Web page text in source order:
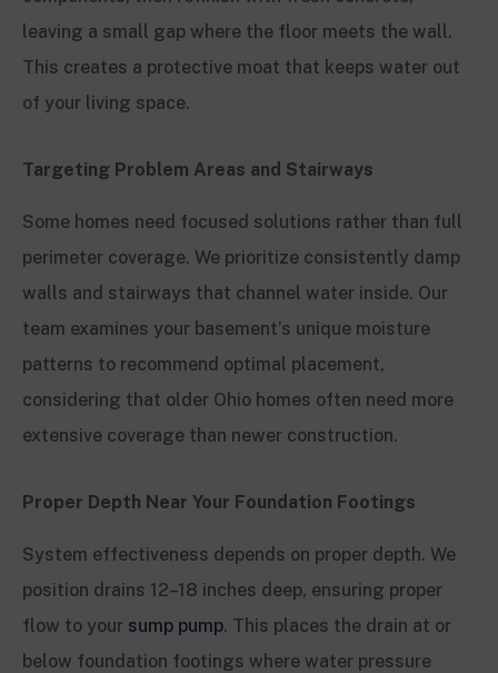
leaving a small gap where the floor meets the wall.
This creates a protective moat that keeps water out
of your living space.
Targeting Problem Areas and Stairways
Some homes need focused solutions rather than full
perimeter coverage. We prioritize consistently damp
walls and stairways that channel water inside. Our
team examines your basement’s unique moisture
patterns to recommend optimal placement,
considering that older Ohio homes often need more
extensive coverage than newer construction.
Proper Depth Near Your Foundation Footings
System effectiveness depends on proper depth. We
position drains 12–18 inches deep, ensuring proper
flow to your sump pump. This places the drain at or
below foundation footings where water pressure